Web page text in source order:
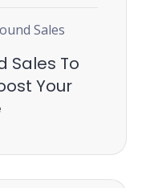
Sales
Sales To
Your